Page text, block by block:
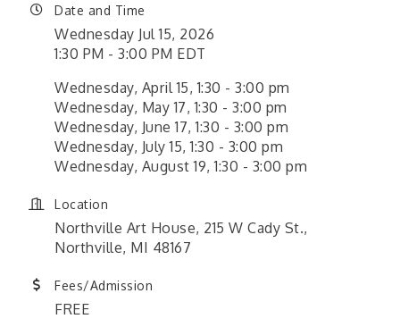
Date and Time
Wednesday Jul 15, 2026
1:30 PM - 3:00 PM EDT
Wednesday, April 15, 1:30 - 3:00 pm
Wednesday, May 17, 1:30 - 3:00 pm
Wednesday, June 17, 1:30 - 3:00 pm
Wednesday, July 15, 1:30 - 3:00 pm
Wednesday, August 19, 1:30 - 3:00 pm
Location
Northville Art House, 215 W Cady St.,
Northville, MI 48167
Fees/Admission
FREE